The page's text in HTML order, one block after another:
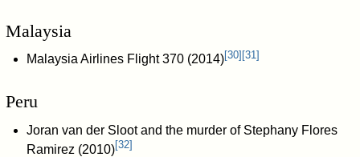
Malaysia
Malaysia Airlines Flight 370 (2014)[30] [31]
Peru
Joran van der Sloot and the murder of Stephany Flores
Ramirez (2010)[32]